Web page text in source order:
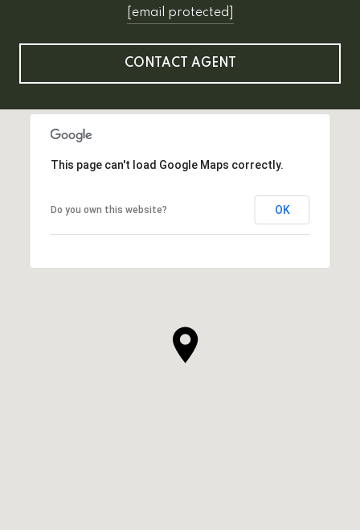
[email protected]
CONTACT AGENT
This page can't load Google Maps correctly.
Do you own this website? OK